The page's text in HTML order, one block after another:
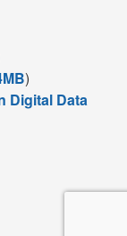
)
Digital Data